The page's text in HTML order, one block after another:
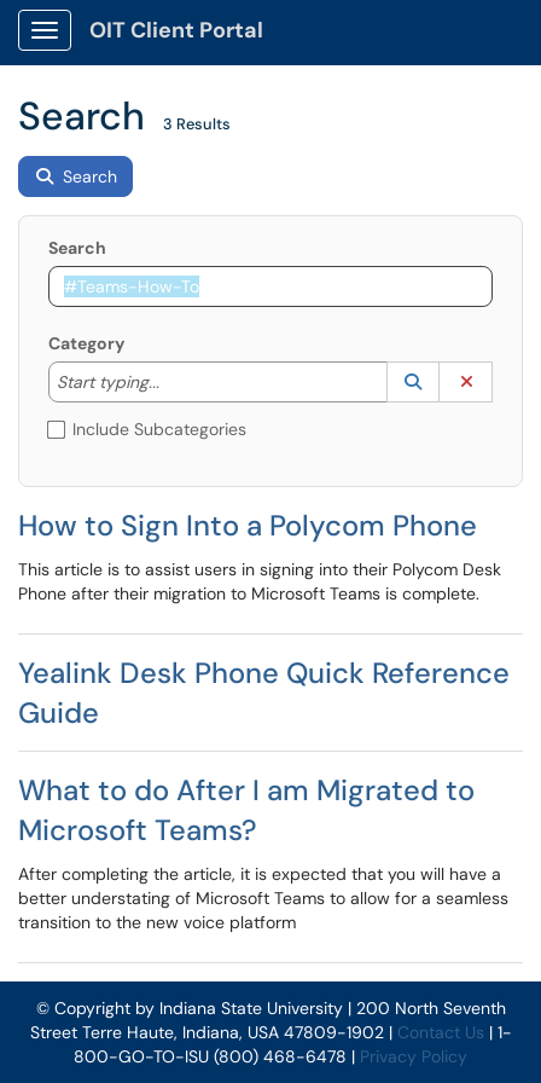
Show Applications Menu
OIT Client Portal
Search 3 Results
Search
Search
Category
Start typing...
Start typing to lookup. Use the UP and DOWN
Lookup
(opens in a
Include Subcategories
How to Sign Into a Polycom Phone
This article is to assist users in signing into their Polycom Desk
Phone after their migration to Microsoft Teams is complete.
Yealink Desk Phone Quick Reference
Guide
What to do After I am Migrated to
Microsoft Teams?
After completing the article, it is expected that you will have a
better understating of Microsoft Teams to allow for a seamless
transition to the new voice platform
© Copyright by Indiana State University | 200 North Seventh
Street Terre Haute, Indiana, USA 47809-1902 | Contact Us | 1-
800-GO-TO-ISU (800) 468-6478 | Privacy Policy